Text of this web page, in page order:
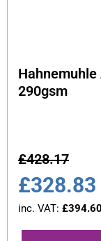
Hahnemuhle
290gsm
£428.17
£328.83
inc. VAT: £394.60